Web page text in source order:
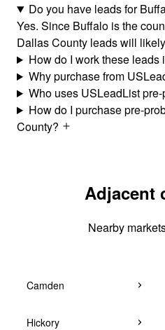
Do you have leads for
Yes. Since Buffalo is the
Dallas County leads will
How do I work these leads
Why purchase from
Who uses USLeadList
How do I purchase pre-
County?
Adjacent
Nearby
Camden
Hickory